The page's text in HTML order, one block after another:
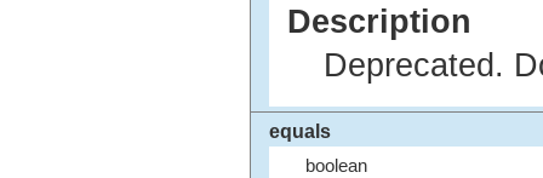
Description
Deprecated.
equals
boolean